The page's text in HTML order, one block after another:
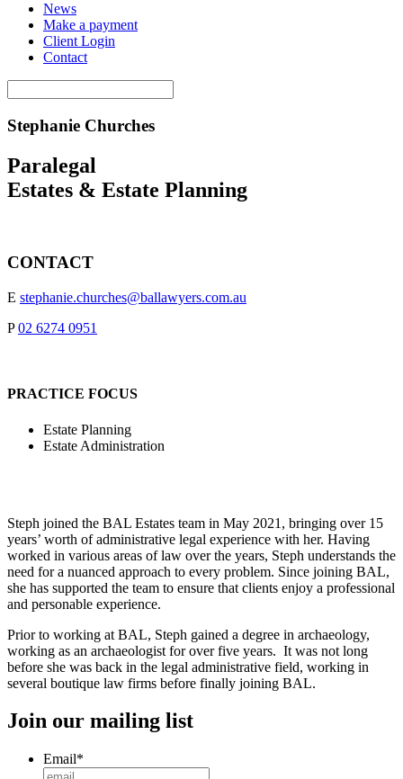
News
Make a payment
Client Login
Contact
Stephanie Churches
Paralegal
Estates & Estate Planning
CONTACT
E stephanie.churches@ballawyers.com.au
P 02 6274 0951
PRACTICE FOCUS
Estate Planning
Estate Administration
Steph joined the BAL Estates team in May 2021, bringing over 15
years’ worth of administrative legal experience with her. Having
worked in various areas of law over the years, Steph understands the
need for a nuanced approach to every problem. Since joining BAL,
she has supported the team to ensure that clients enjoy a professional
and personable experience.
Prior to working at BAL, Steph gained a degree in archaeology,
working as an archaeologist for over five years. It was not long
before she was back in the legal administrative field, working in
several boutique law firms before finally joining BAL.
Join our mailing list
Email*